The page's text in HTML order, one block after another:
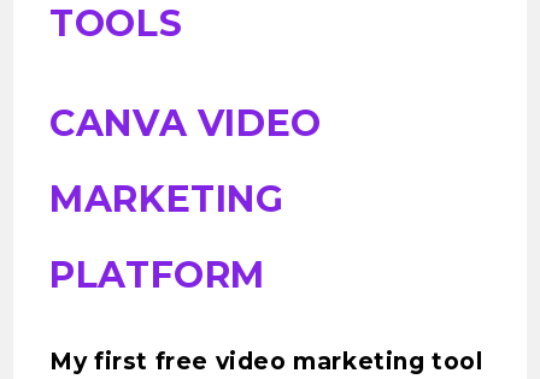
TOOLS
CANVA VIDEO
MARKETING
PLATFORM
My first free video marketing tool